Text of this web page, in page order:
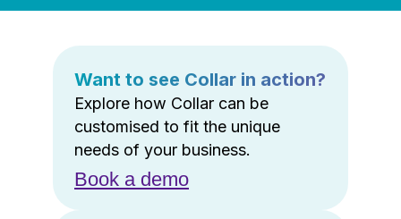
Want to see Collar in action?
Explore how Collar can be
customised to fit the unique
needs of your business.
Book a demo